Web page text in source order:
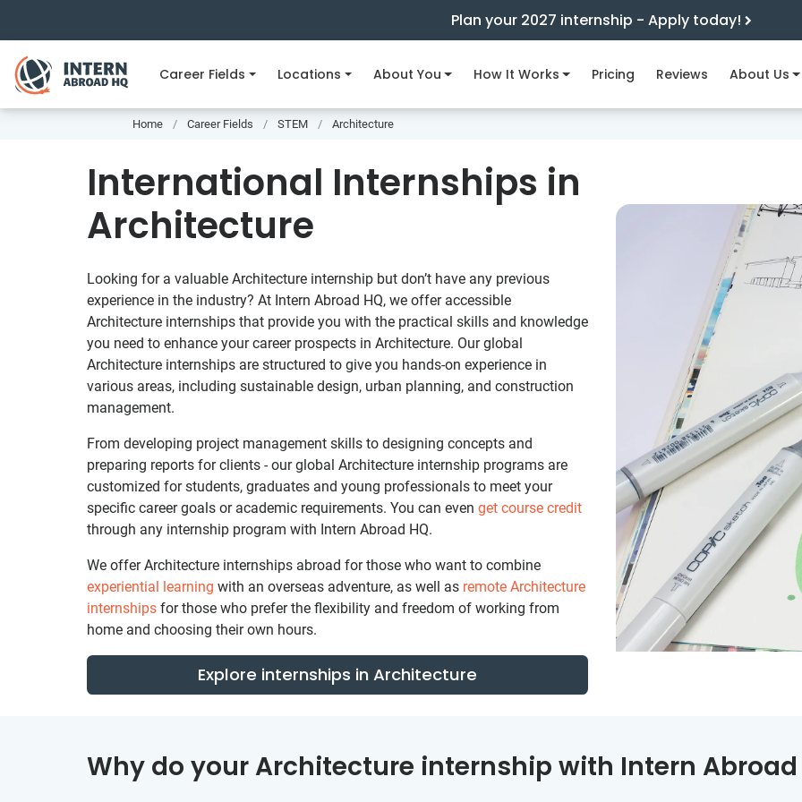
Plan your 2027 internship - Apply today!
Career Fields Locations About You How It Works Pricing Reviews About Us
Home Career Fields STEM Architecture
International Internships in
Architecture
Looking for a valuable Architecture internship but don’t have any previous
experience in the industry? At Intern Abroad HQ, we offer accessible
Architecture internships that provide you with the practical skills and knowledge
you need to enhance your career prospects in Architecture. Our global
Architecture internships are structured to give you hands-on experience in
various areas, including sustainable design, urban planning, and construction
management.
From developing project management skills to designing concepts and
preparing reports for clients - our global Architecture internship programs are
customized for students, graduates and young professionals to meet your
specific career goals or academic requirements. You can even get course credit
through any internship program with Intern Abroad HQ.
We offer Architecture internships abroad for those who want to combine
experiential learning with an overseas adventure, as well as remote Architecture
internships for those who prefer the flexibility and freedom of working from
home and choosing their own hours.
Explore internships in Architecture
Why do your Architecture internship with Intern Abroad